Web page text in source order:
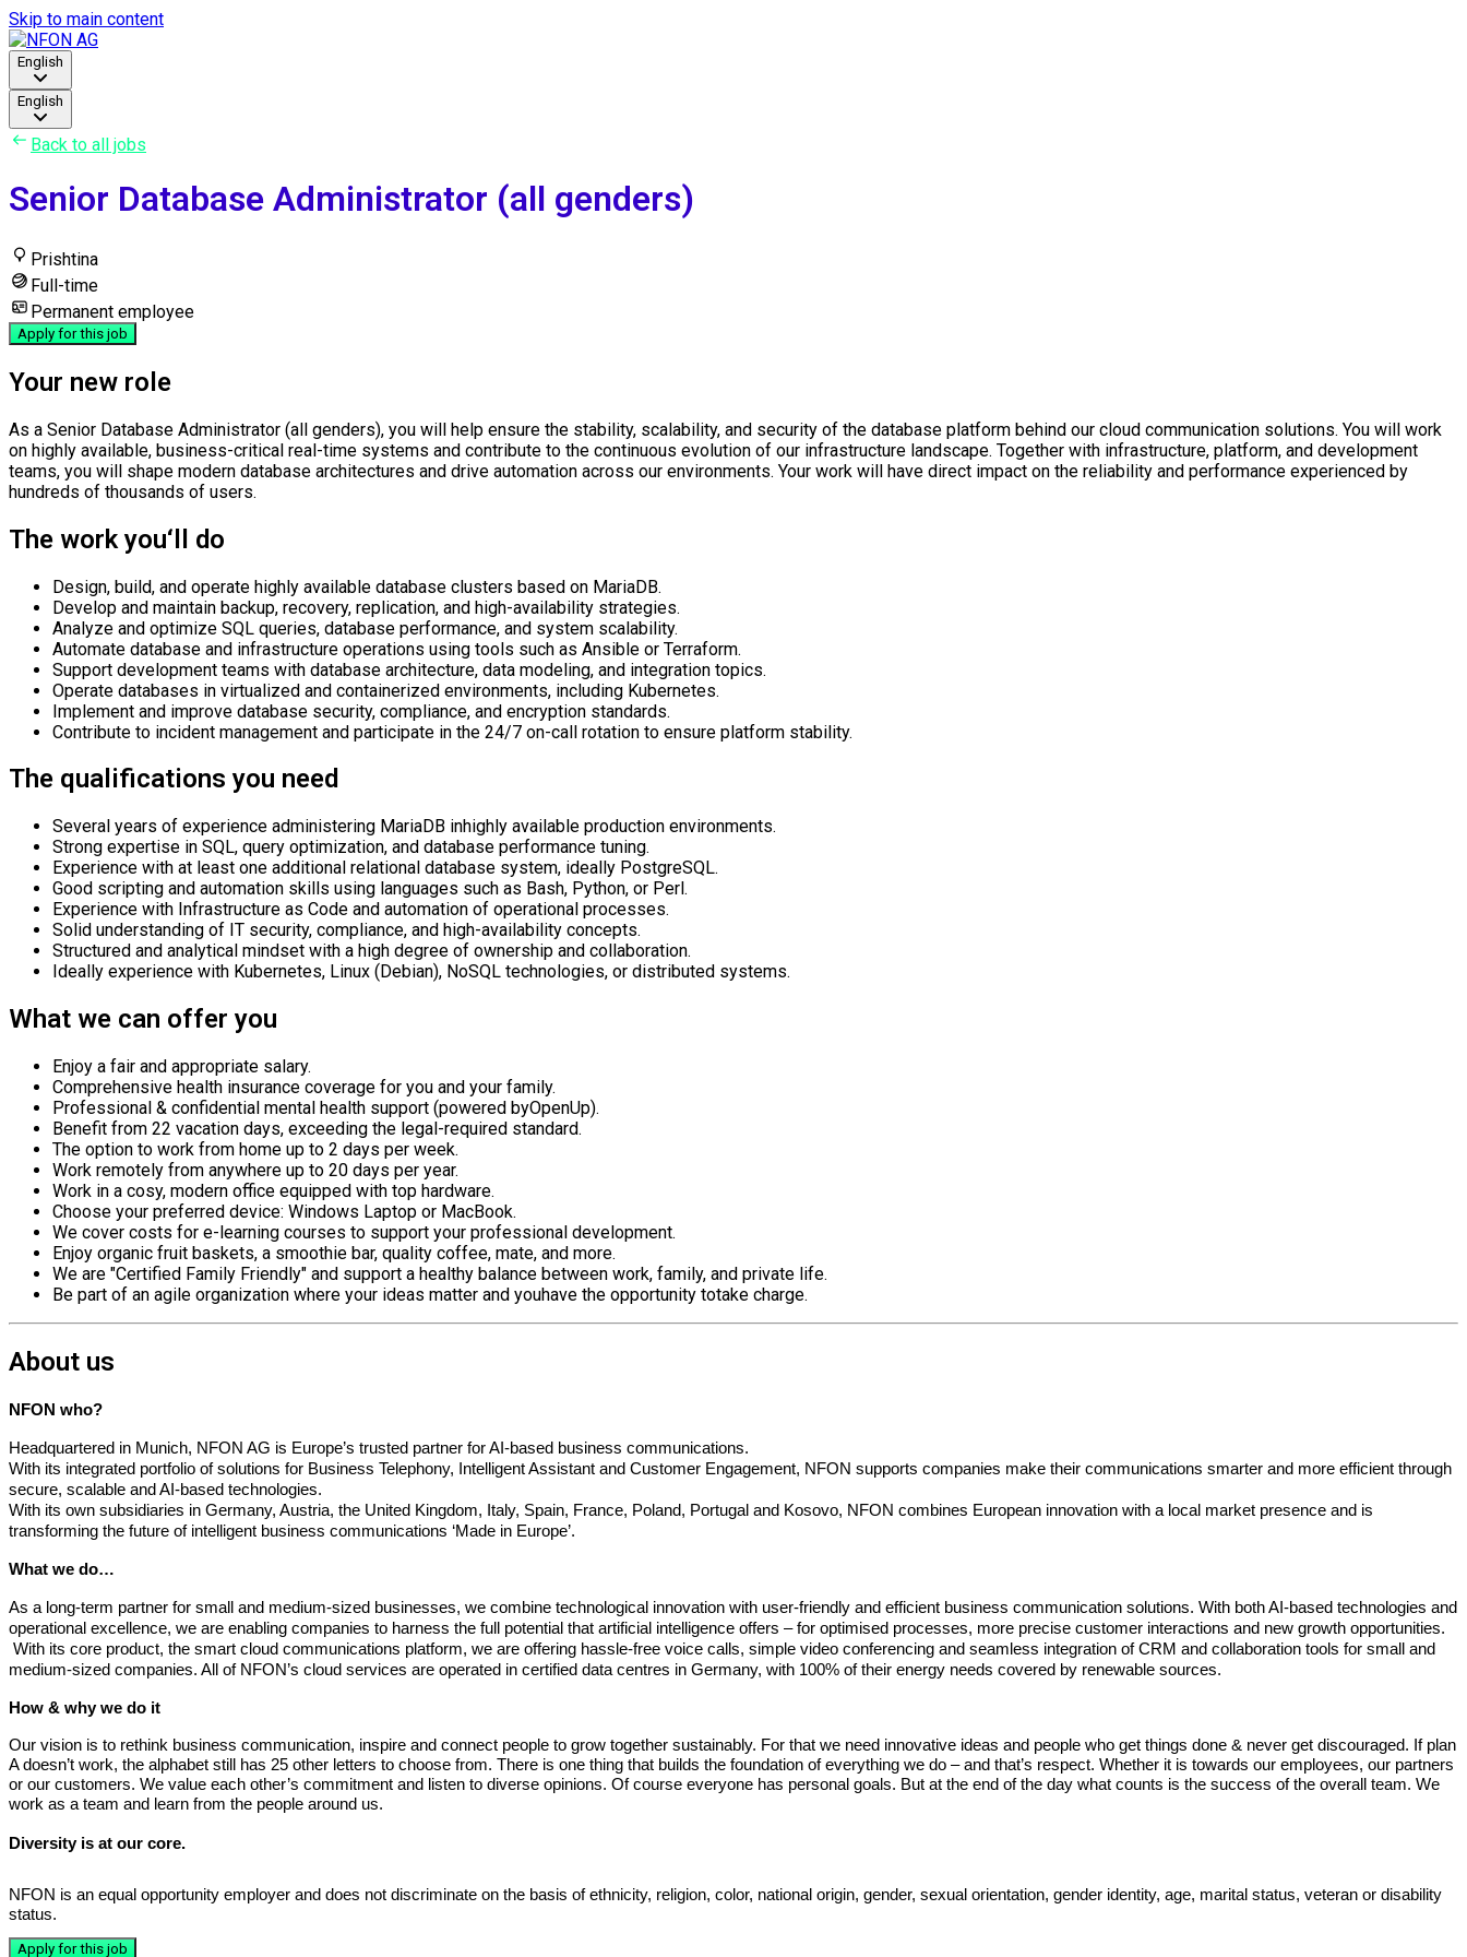
Skip to main content
English
English
Back to all jobs
Senior Database Administrator (all genders)
Prishtina
Full-time
Permanent employee
Apply for this job
Your new role
As a Senior Database Administrator (all genders), you will help ensure the stability, scalability, and security of the database platform behind our cloud communication solutions. You will work
on highly available, business-critical real-time systems and contribute to the continuous evolution of our infrastructure landscape. Together with infrastructure, platform, and development
teams, you will shape modern database architectures and drive automation across our environments. Your work will have direct impact on the reliability and performance experienced by
hundreds of thousands of users.
The work you‘ll do
Design, build, and operate highly available database clusters based on MariaDB.
Develop and maintain backup, recovery, replication, and high-availability strategies.
Analyze and optimize SQL queries, database performance, and system scalability.
Automate database and infrastructure operations using tools such as Ansible or Terraform.
Support development teams with database architecture, data modeling, and integration topics.
Operate databases in virtualized and containerized environments, including Kubernetes.
Implement and improve database security, compliance, and encryption standards.
Contribute to incident management and participate in the 24/7 on-call rotation to ensure platform stability.
The qualifications you need
Several years of experience administering MariaDB inhighly available production environments.
Strong expertise in SQL, query optimization, and database performance tuning.
Experience with at least one additional relational database system, ideally PostgreSQL.
Good scripting and automation skills using languages such as Bash, Python, or Perl.
Experience with Infrastructure as Code and automation of operational processes.
Solid understanding of IT security, compliance, and high-availability concepts.
Structured and analytical mindset with a high degree of ownership and collaboration.
Ideally experience with Kubernetes, Linux ( Debian), NoSQL technologies, or distributed systems.
What we can offer you
Enjoy a fair and appropriate salary.
Comprehensive health insurance coverage for you and your family.
Professional & confidential mental health support (powered byOpenUp).
Benefit from 22 vacation days, exceeding the legal-required standard.
The option to work from home up to 2 days per week.
Work remotely from anywhere up to 20 days per year.
Work in a cosy, modern office equipped with top hardware.
Choose your preferred device: Windows Laptop or MacBook.
We cover costs for e-learning courses to support your professional development.
Enjoy organic fruit baskets, a smoothie bar, quality coffee, mate, and more.
We are "Certified Family Friendly" and support a healthy balance between work, family, and private life.
Be part of an agile organization where your ideas matter and youhave the opportunity totake charge.
About us
NFON who?
Headquartered in Munich, NFON AG is Europe’s trusted partner for AI-based business communications.
With its integrated portfolio of solutions for Business Telephony, Intelligent Assistant and Customer Engagement, NFON supports companies make their communications smarter and more efficient through
secure, scalable and AI-based technologies.
With its own subsidiaries in Germany, Austria, the United Kingdom, Italy, Spain, France, Poland, Portugal and Kosovo, NFON combines European innovation with a local market presence and is
transforming the future of intelligent business communications ‘Made in Europe’.
What we do…
As a long-term partner for small and medium-sized businesses, we combine technological innovation with user-friendly and efficient business communication solutions. With both AI-based technologies and
operational excellence, we are enabling companies to harness the full potential that artificial intelligence offers – for optimised processes, more precise customer interactions and new growth opportunities.
With its core product, the smart cloud communications platform, we are offering hassle-free voice calls, simple video conferencing and seamless integration of CRM and collaboration tools for small and
medium-sized companies. All of NFON’s cloud services are operated in certified data centres in Germany, with 100% of their energy needs covered by renewable sources.
How & why we do it
Our vision is to rethink business communication, inspire and connect people to grow together sustainably. For that we need innovative ideas and people who get things done & never get discouraged. If plan
A doesn’t work, the alphabet still has 25 other letters to choose from. There is one thing that builds the foundation of everything we do – and that’s respect. Whether it is towards our employees, our partners
or our customers. We value each other’s commitment and listen to diverse opinions. Of course everyone has personal goals. But at the end of the day what counts is the success of the overall team. We
work as a team and learn from the people around us.
Diversity is at our core.
NFON is an equal opportunity employer and does not discriminate on the basis of ethnicity, religion, color, national origin, gender, sexual orientation, gender identity, age, marital status, veteran or disability
status.
Apply for this job